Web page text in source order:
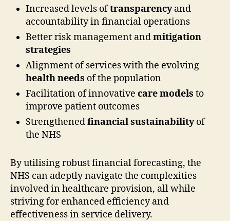
Increased levels oftransparencyand
accountability in financial operations
Better risk management andmitigation
strategies
Alignment of services with the evolving
health needs of the population
Facilitation of innovative care models to
improve patient outcomes
Strengthenedfinancial sustainabilityof
the NHS
By utilising robust financial forecasting, the
NHS can adeptly navigate the complexities
involved in healthcare provision, all while
striving for enhanced efficiency and
effectiveness in service delivery.